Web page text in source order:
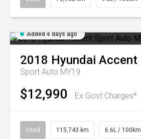
Added 4 days ago
2018 Hyundai Accent
Sport Auto MY19
$12,990 Ex Govt Charges*
Used 115,743 km 6.6L / 100km